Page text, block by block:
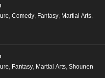
Comedy Fantasy Martial Arts
Fantasy Martial Arts Shounen